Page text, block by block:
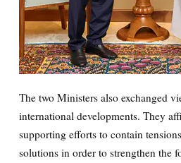
The two Ministers also exchanged
international developments. They
supporting efforts to contain
solutions in order to strengthen the